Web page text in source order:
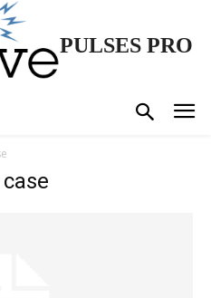
PULSES PRO